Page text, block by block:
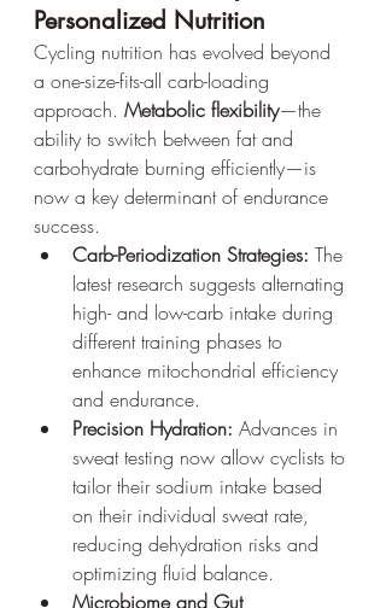
Personalized Nutrition
Cycling nutrition has evolved beyond
a one-size-fits-all carb-loading
approach. Metabolic flexibility—the
ability to switch between fat and
carbohydrate burning efficiently—is
now a key determinant of endurance
success.
Carb-Periodization Strategies: The
latest research suggests alternating
high- and low-carb intake during
different training phases to
enhance mitochondrial efficiency
and endurance.
Precision Hydration: Advances in
sweat testing now allow cyclists to
tailor their sodium intake based
on their individual sweat rate,
reducing dehydration risks and
optimizing fluid balance.
Microbiome and Gut